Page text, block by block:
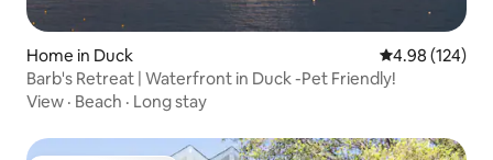
Home in Duck 4.98 out of 5
4.98 (124)
Barb's Retreat | Waterfront in Duck -Pet Friendly!
View · Beach · Long stay